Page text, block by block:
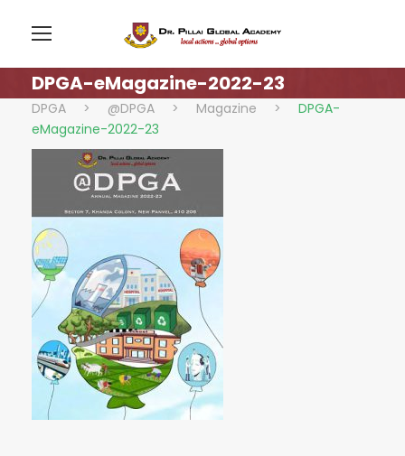
DPGA-eMagazine-2022-23
DPGA > @DPGA > Magazine >
DPGA-
eMagazine-2022-23